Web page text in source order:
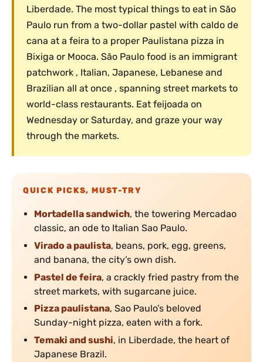
Liberdade. The most typical things to eat in São
Paulo run from a two-dollar pastel with caldo de
cana at a feira to a proper Paulistana pizza in
Bixiga or Mooca. São Paulo food is an immigrant
patchwork , Italian, Japanese, Lebanese and
Brazilian all at once , spanning street markets to
world-class restaurants. Eat feijoada on
Wednesday or Saturday, and graze your way
through the markets.
QUICK PICKS, MUST-TRY
Mortadella sandwich, the towering Mercadao
classic, an ode to Italian Sao Paulo.
Virado a paulista, beans, pork, egg, greens,
and banana, the city’s own dish.
Pastel de feira, a crackly fried pastry from the
street markets, with sugarcane juice.
Pizza paulistana, Sao Paulo’s beloved
Sunday-night pizza, eaten with a fork.
Temaki and sushi, in Liberdade, the heart of
Japanese Brazil.